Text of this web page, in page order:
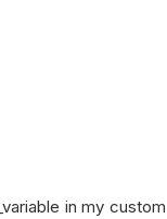
in my custom